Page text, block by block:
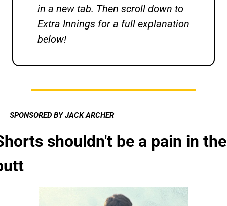
in a new tab. Then scroll down to
Extra Innings for a full explanation
below!
SPONSORED BY JACK ARCHER
shouldn't be a pain in the